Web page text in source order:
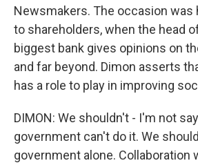
Newsmakers. The occasion was
to shareholders, when the head
biggest bank gives opinions on
and far beyond. Dimon asserts
has a role to play in improving
DIMON: We shouldn't - I'm not
government can't do it. We
government alone. Collaboration